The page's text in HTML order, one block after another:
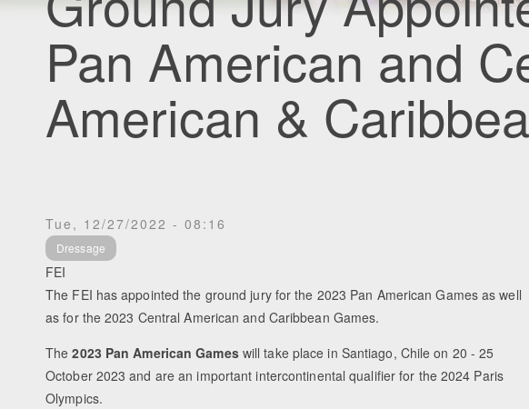
Pan American and
American &
Tue, 12/27/2022 - 08:16
Dressage
FEI
The FEI has appointed the ground jury for the 2023 Pan American Games as well
as for the 2023 Central American and Caribbean Games.
The2023 Pan American Gameswill take place in Santiago, Chile on 20 - 25
October 2023 and are an important intercontinental qualifier for the 2024 Paris
Olympics.